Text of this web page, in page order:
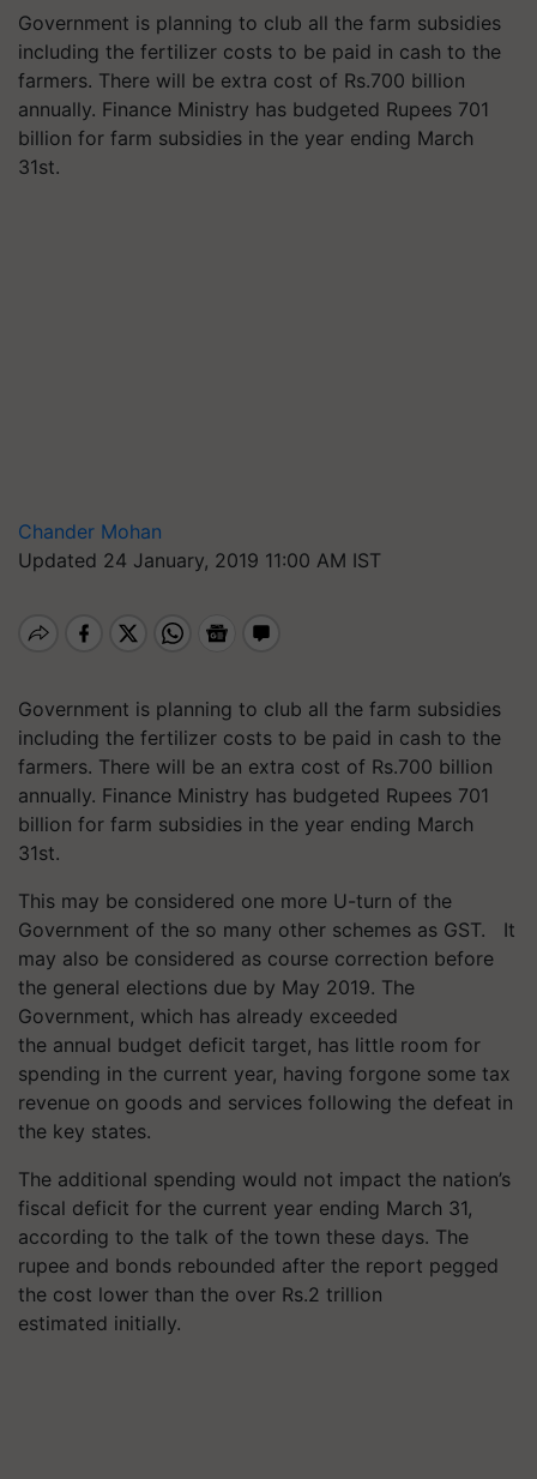
Government is planning to club all the farm subsidies
including the fertilizer costs to be paid in cash to the
farmers. There will be extra cost of Rs.700 billion
annually. Finance Ministry has budgeted Rupees 701
billion for farm subsidies in the year ending March
31st.
Chander Mohan
Updated 24 January, 2019 11:00 AM IST
Government is planning to club all the farm subsidies
including the fertilizer costs to be paid in cash to the
farmers. There will be an extra cost of Rs.700 billion
annually. Finance Ministry has budgeted Rupees 701
billion for farm subsidies in the year ending March
31st.
This may be considered one more U-turn of the
Government of the so many other schemes as GST.
It
may also be considered as course correction before
the general elections due by May 2019. The
Government, which has already exceeded
the annual budget deficit target, has little room for
spending in the current year, having forgone some tax
revenue on goods and services following the defeat in
the key states.
The additional spending would not impact the nation’s
fiscal deficit for the current year ending March 31,
according to the talk of the town these days. The
rupee and bonds rebounded after the report pegged
the cost lower than the over Rs.2 trillion
estimated initially.